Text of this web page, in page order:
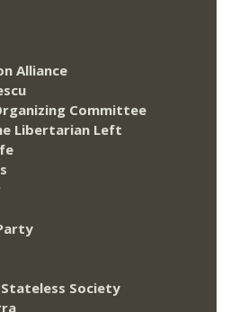
Alliance
Committee
Libertarian Left
Society